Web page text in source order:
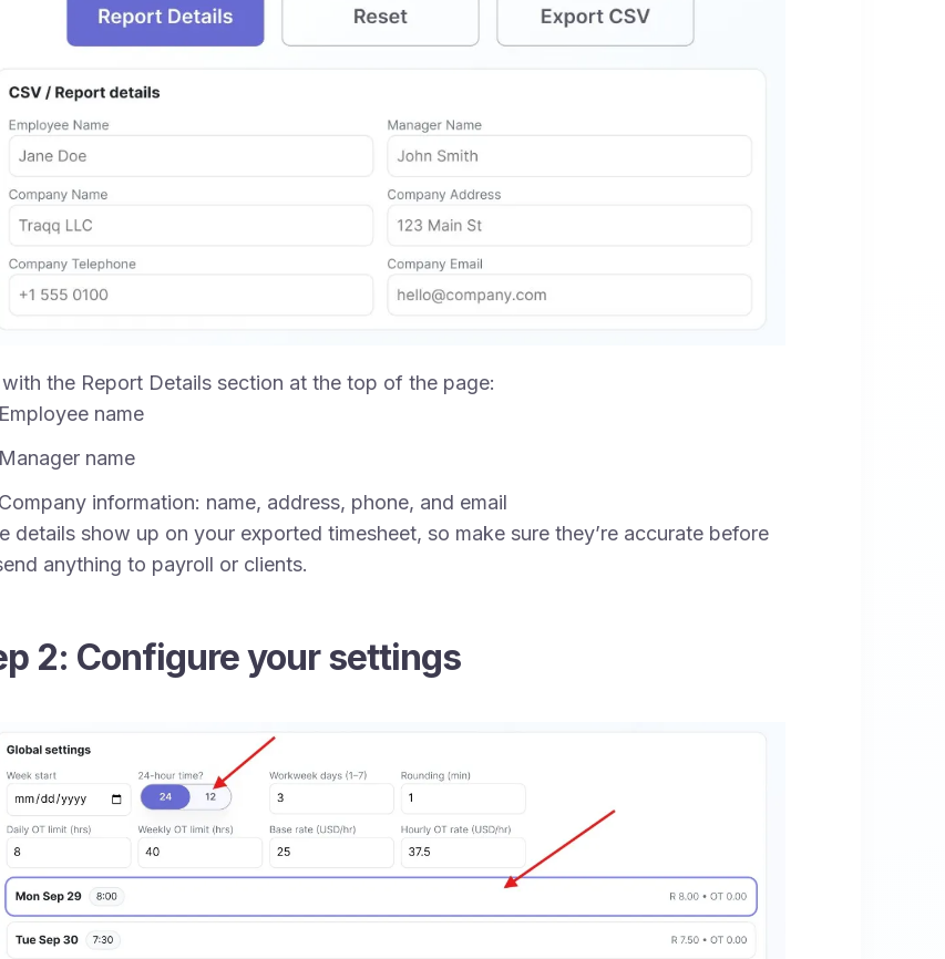
the Report Details section at the top of the page:
Employee name
Manager name
Company information: name, address, phone, and email
details show up on your exported timesheet, so make sure they’re accurate before
anything to payroll or clients.
2: Configure your settings